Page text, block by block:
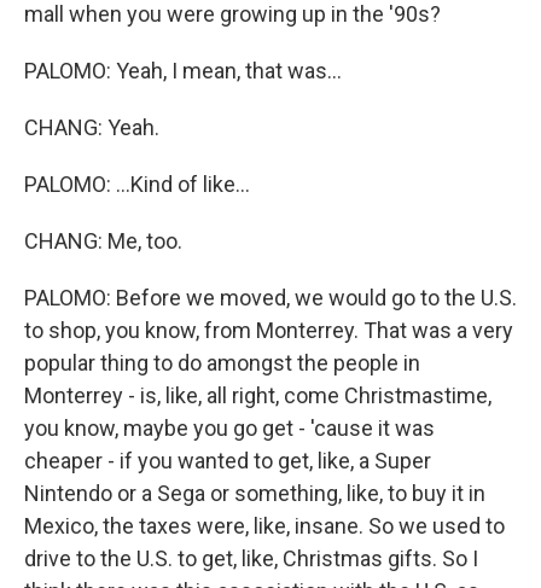
mall when you were growing up in the '90s?
PALOMO: Yeah, I mean, that was...
CHANG: Yeah.
PALOMO: ...Kind of like...
CHANG: Me, too.
PALOMO: Before we moved, we would go to the U.S.
to shop, you know, from Monterrey. That was a very
popular thing to do amongst the people in
Monterrey - is, like, all right, come Christmastime,
you know, maybe you go get - 'cause it was
cheaper - if you wanted to get, like, a Super
Nintendo or a Sega or something, like, to buy it in
Mexico, the taxes were, like, insane. So we used to
drive to the U.S. to get, like, Christmas gifts. So I